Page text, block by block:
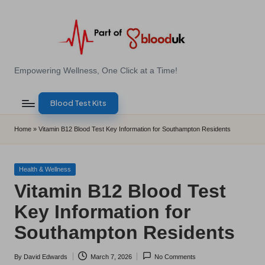
E
B
l
o
d
T
e
s
Empowering Wellness, One Click at a Time!
Blood Test Kits
Home » Vitamin B12 Blood Test Key Information for Southampton Residents
Posted
Health & Wellness
Vitamin B12 Blood Test
Key Information for
Southampton Residents
Posted
By David Edwards March 7, 2026 No Comments